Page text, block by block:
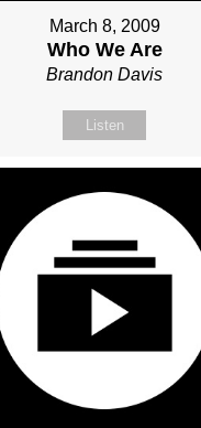
March 8, 2009
Who We Are
Brandon Davis
Listen